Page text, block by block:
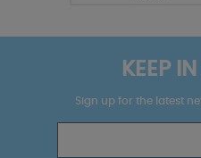
KEEP
Sign up for the latest